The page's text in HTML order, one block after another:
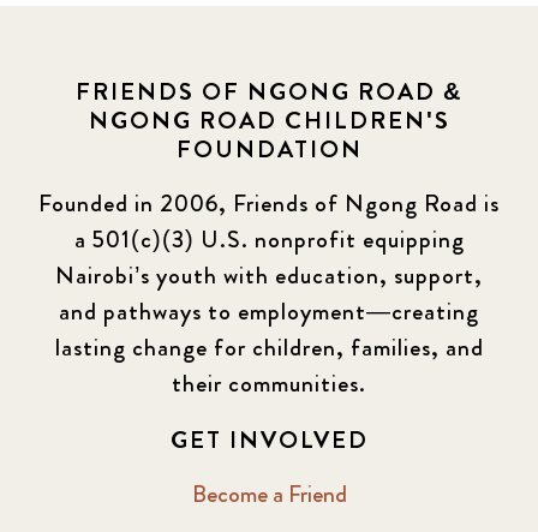
FRIENDS OF NGONG ROAD &
NGONG ROAD CHILDREN'S
FOUNDATION
Founded in 2006, Friends of Ngong Road is
a 501(c)(3) U.S. nonprofit equipping
Nairobi’s youth with education, support,
and pathways to employment—creating
lasting change for children, families, and
their communities.
GET INVOLVED
Become a Friend